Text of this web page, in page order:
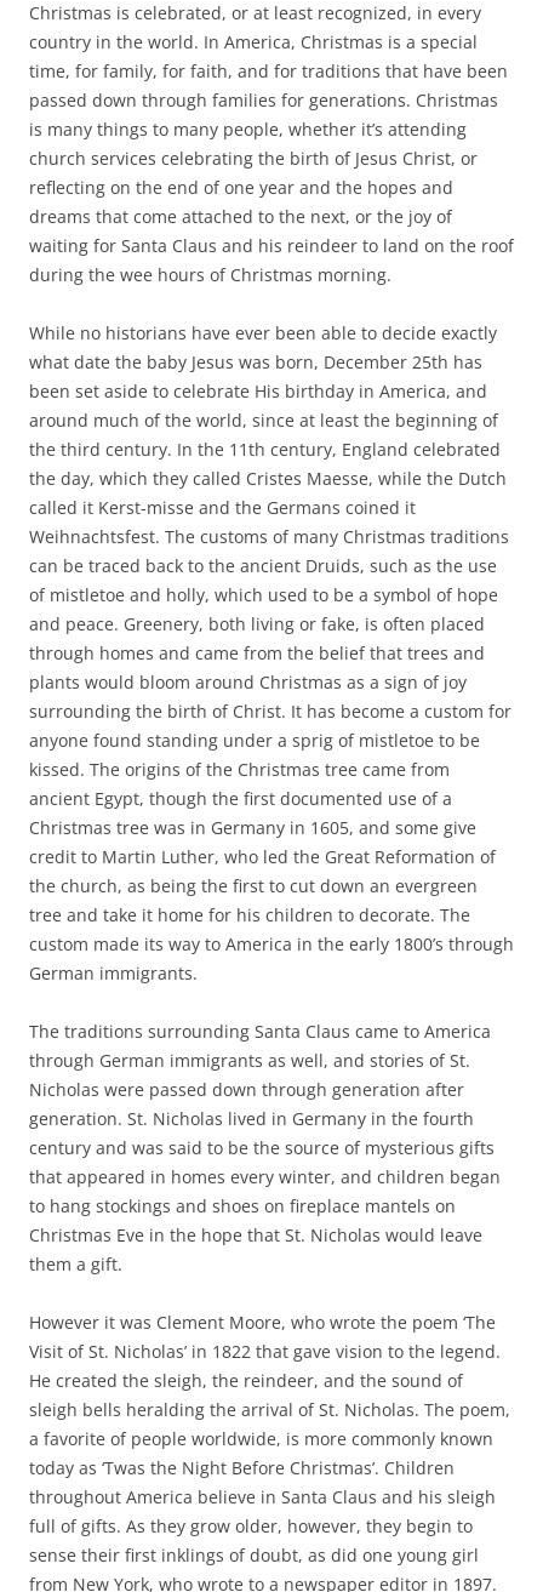
Christmas is celebrated, or at least recognized, in every
country in the world. In America, Christmas is a special
time, for family, for faith, and for traditions that have been
passed down through families for generations. Christmas
is many things to many people, whether it’s attending
church services celebrating the birth of Jesus Christ, or
reflecting on the end of one year and the hopes and
dreams that come attached to the next, or the joy of
waiting for Santa Claus and his reindeer to land on the roof
during the wee hours of Christmas morning.
While no historians have ever been able to decide exactly
what date the baby Jesus was born, December 25th has
been set aside to celebrate His birthday in America, and
around much of the world, since at least the beginning of
the third century. In the 11th century, England celebrated
the day, which they called Cristes Maesse, while the Dutch
called it Kerst-misse and the Germans coined it
Weihnachtsfest. The customs of many Christmas traditions
can be traced back to the ancient Druids, such as the use
of mistletoe and holly, which used to be a symbol of hope
and peace. Greenery, both living or fake, is often placed
through homes and came from the belief that trees and
plants would bloom around Christmas as a sign of joy
surrounding the birth of Christ. It has become a custom for
anyone found standing under a sprig of mistletoe to be
kissed. The origins of the Christmas tree came from
ancient Egypt, though the first documented use of a
Christmas tree was in Germany in 1605, and some give
credit to Martin Luther, who led the Great Reformation of
the church, as being the first to cut down an evergreen
tree and take it home for his children to decorate. The
custom made its way to America in the early 1800’s through
German immigrants.
The traditions surrounding Santa Claus came to America
through German immigrants as well, and stories of St.
Nicholas were passed down through generation after
generation. St. Nicholas lived in Germany in the fourth
century and was said to be the source of mysterious gifts
that appeared in homes every winter, and children began
to hang stockings and shoes on fireplace mantels on
Christmas Eve in the hope that St. Nicholas would leave
them a gift.
However it was Clement Moore, who wrote the poem ‘The
Visit of St. Nicholas’ in 1822 that gave vision to the legend.
He created the sleigh, the reindeer, and the sound of
sleigh bells heralding the arrival of St. Nicholas. The poem,
a favorite of people worldwide, is more commonly known
today as ‘Twas the Night Before Christmas’. Children
throughout America believe in Santa Claus and his sleigh
full of gifts. As they grow older, however, they begin to
sense their first inklings of doubt, as did one young girl
from New York, who wrote to a newspaper editor in 1897.